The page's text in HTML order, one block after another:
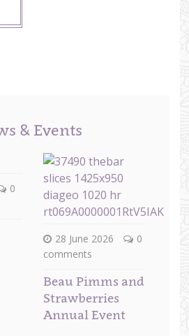
& Events
0
28 June 2026
0
comments
Beau Pimms and
Strawberries
Annual Event